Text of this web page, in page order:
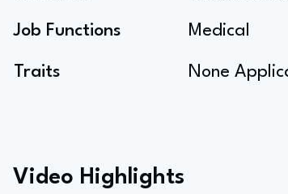
Job Functions
Traits
Medical
None
Video Highlights